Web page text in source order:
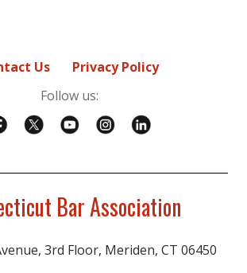
Us
Privacy Policy
Follow us:
Bar Association
3rd Floor, Meriden, CT 06450